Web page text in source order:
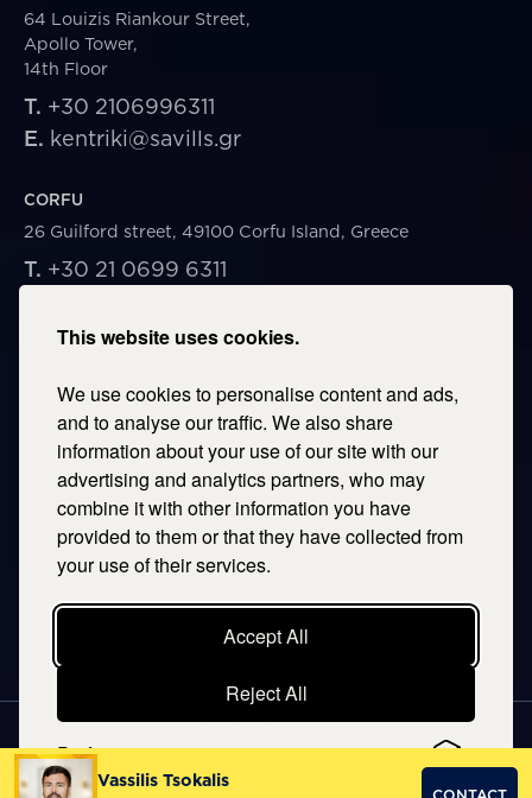
This website uses cookies.
We use cookies to personalise content and ads,
and to analyse our traffic. We also share
information about your use of our site with our
advertising and analytics partners, who may
combine it with other information you have
provided to them or that they have collected from
your use of their services.
Accept All
Reject All
Preferences
Vassilis Tsokalis
64 Louizis Riankour Street,
Apollo Tower,
14th Floor
T. +30 2106996311
E. kentriki@savills.gr
CORFU
26 Guilford street, 49100 Corfu Island, Greece
T. +30 21 0699 6311
53 Vasileos Irakleiou & Karolou Ntil Str. 54623
Thessaloniki, Greece
+30 2106996311
thessaloniki@savills.gr
CRETE
+30 2106996311
crete@savills.gr
EXPLORE SITEMAP
Copyright © 2026 Kentriki, All rights reserved